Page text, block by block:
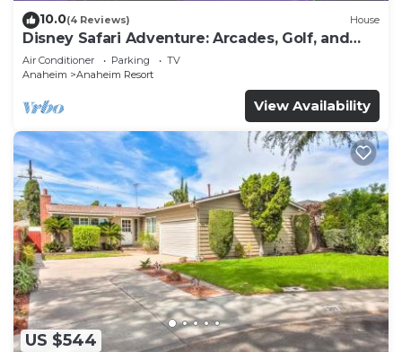
10.0(4 Reviews) House
Disney Safari Adventure: Arcades, Golf, and
More
Air Conditioner Parking
TV
Anaheim
Anaheim Resort
View Availability
US $544